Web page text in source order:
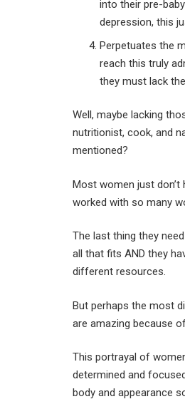
into their pre-
depression, this
Perpetuates the
reach this truly
they must lack
Well, maybe lacking
nutritionist, cook, and
mentioned?
Most women just
worked with so many
The last thing they
all that fits AND they
different resources.
But perhaps the most
are amazing because
This portrayal of
determined and
body and appearance